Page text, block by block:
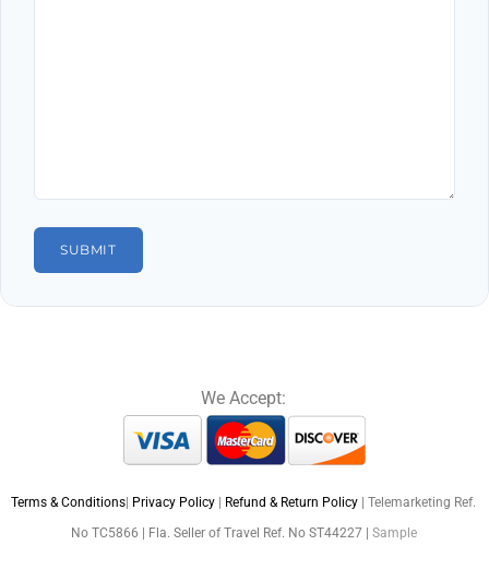
We Accept:
Terms & Conditions Privacy Policy Refund & Return Policy | Telemarketing Ref.
No TC5866 | Fla. Seller of Travel Ref. No ST44227 | Sample